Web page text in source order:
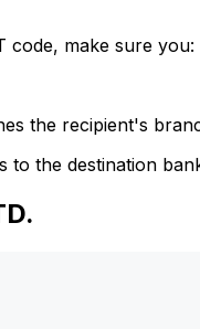
code, make sure you:
the recipient's
to the destination